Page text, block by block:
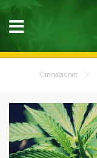
Cannabis.net